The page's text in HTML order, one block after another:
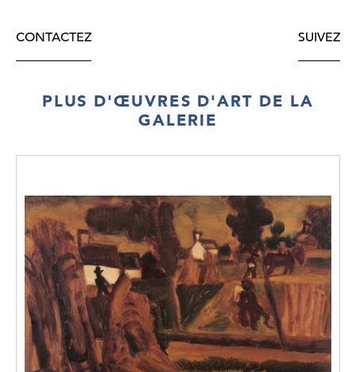
CONTACTEZ SUIVEZ
PLUS D'ŒUVRES D'ART DE LA
GALERIE